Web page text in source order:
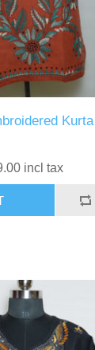
Kurta
incl tax